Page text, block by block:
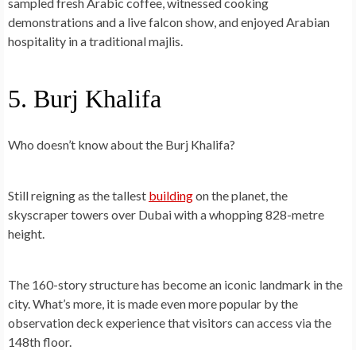
demonstrations and a live falcon show, and enjoyed Arabian
hospitality in a traditional majlis.
5. Burj Khalifa
Who doesn’t know about the Burj Khalifa?
Still reigning as the tallest buildingon the planet, the
skyscraper towers over Dubai with a whopping828-metre
height
The 160-story structure has become an iconic landmark in the
city. What’s more, it is made even more popular by the
observation deck experience that visitors can access via the
148th floor.